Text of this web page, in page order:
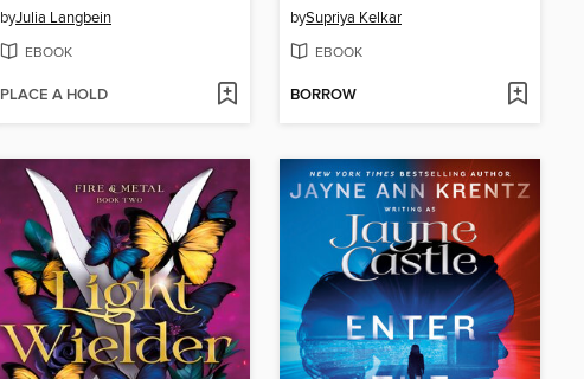
byJulia Langbein
EBOOK
PLACE A HOLD
bySupriya Kelkar
EBOOK
BORROW